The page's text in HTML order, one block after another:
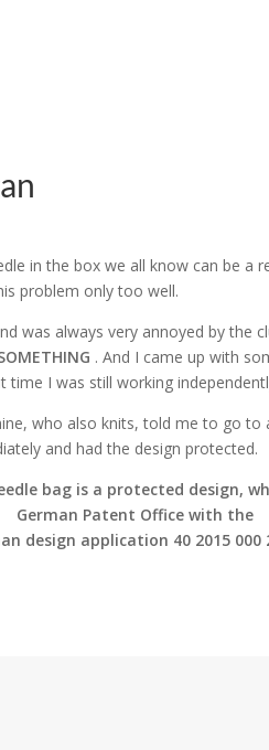
in the box we all know can be a
problem only too well.
was always very annoyed by the
. And I came up with
time I was still working
who also knits, told me to go to
and had the design protected.
bag is a protected design,
German Patent Office with the
design application 40 2015 000